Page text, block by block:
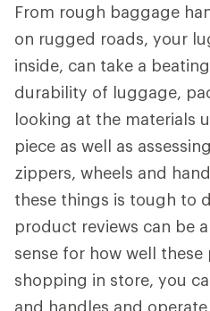
From rough baggage
on rugged roads, your
inside, can take a
durability of luggage,
looking at the materials
piece as well as
zippers, wheels and
these things is tough to
product reviews can be
sense for how well
shopping in store, you
and handles and